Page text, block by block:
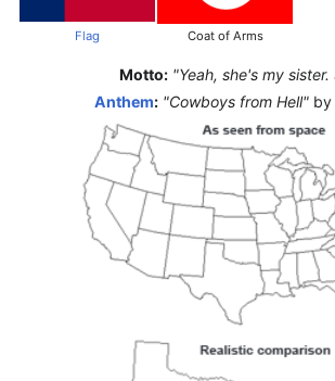
Flag Coat of Arms
Motto: "Yeah, she's my sister.
Anthem: "Cowboys from Hell" by